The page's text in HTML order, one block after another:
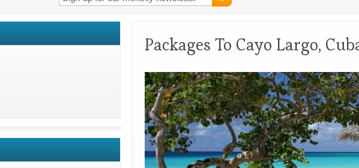
Packages To Cayo Largo,